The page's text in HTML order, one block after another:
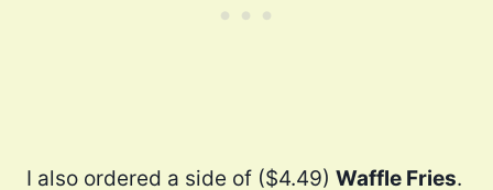
I also ordered a side of ($4.49) Waffle Fries.